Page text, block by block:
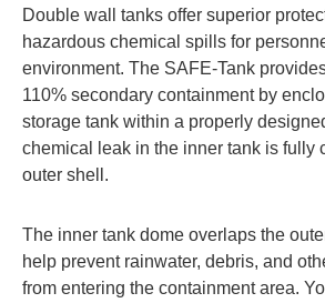
Double wall tanks offer superior
hazardous chemical spills for
environment. The SAFE-Tank
110% secondary containment by
storage tank within a properly
chemical leak in the inner tank is fully
outer shell.
The inner tank dome overlaps the
help prevent rainwater, debris, and
from entering the containment area.